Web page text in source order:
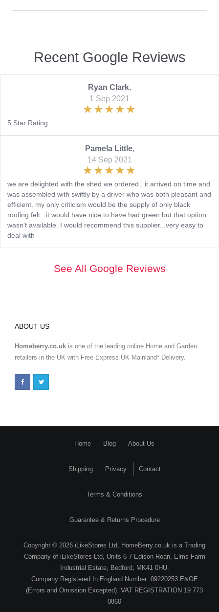
Recent Google Reviews
Ryan Clark,
1 Sep 2021
5 Star Rating
Pamela Little,
14 Sep 2021
we are delighted with the shed we ordered.. it arrived on time and
was assembled with swiftly by a driver who was both pleasant and
efficient. my only criticism would be the supply of only black
roofing felt...it would have nice to have had green but that option
wasn't available. I would recommend this supplier...very easy to
deal with
See All Google Reviews
ABOUT US
Homeberry.co.uk is one of the leading online Home and Garden
retailers in the UK with Free Express UK Mainland* Delivery.
Home Blog About Us
Shipping Privacy Contact
Terms & Conditions
Guarantee & Returns Procedure
Copyright © 2026 iLikeStores Ltd, HomeBerry.co.uk is a Trading
Company of iLikeStores Ltd, Units 6-7 Edison Roan, Elms Farm
Industrial Estate, Bedford, MK41 0HU.
Company Registered In England Number: 09220253 E&OE
(Errors and Omission Excepted). VAT REGISTRATION 19 773
0860